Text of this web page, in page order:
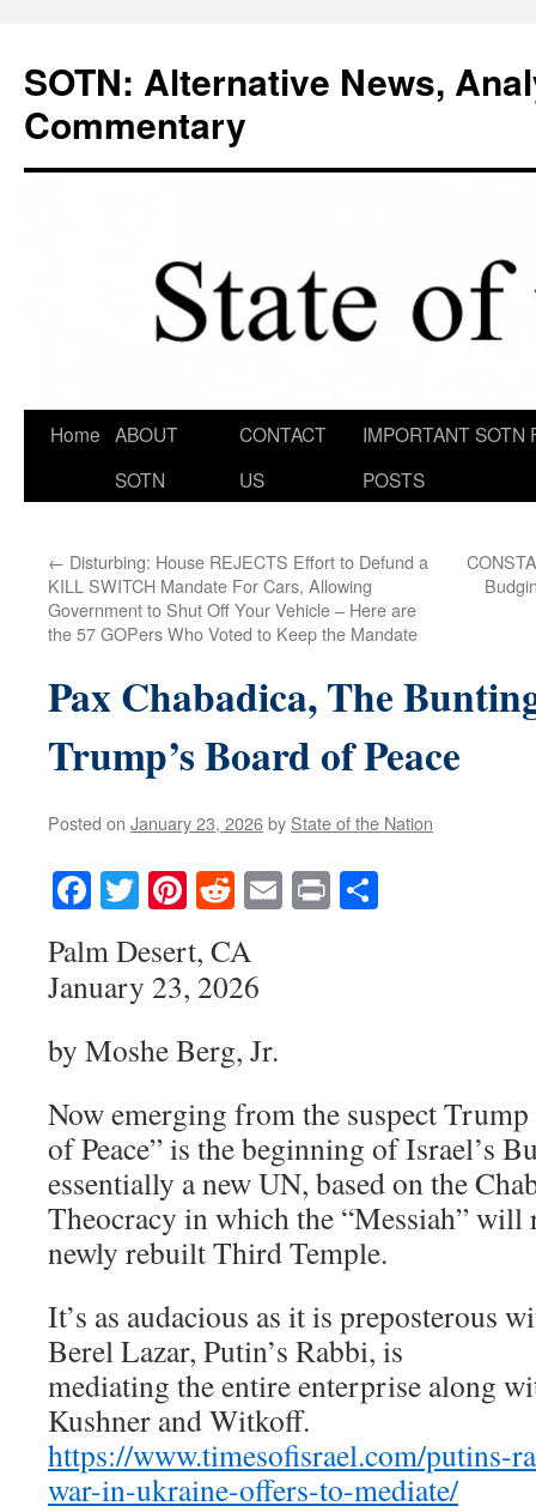
content
SOTN: Alternative News,
Commentary
Home ABOUT
SOTN
CONTACT
US
IMPORTANT SOTN
POSTS
← Disturbing: House REJECTS Effort to Defund a
KILL SWITCH Mandate For Cars, Allowing
Government to Shut Off Your Vehicle – Here are
the 57 GOPers Who Voted to Keep the Mandate
Pax Chabadica, The
Trump’s Board of Peace
Posted on January 23, 2026by State of the Nation
Facebook
TwitterPinterest
RedditEmail
Print
Palm Desert, CA
January 23, 2026
by Moshe Berg, Jr.
Now emerging from the suspect
of Peace” is the beginning of Israel’s
essentially a new UN, based on the
Theocracy in which the “Messiah” will
newly rebuilt Third Temple.
It’s as audacious as it is preposterous
Berel Lazar, Putin’s Rabbi, is
mediating the entire enterprise along
Kushner and Witkoff.
https://www.timesofisrael.com/putins-
war-in-ukraine-offers-to-mediate/